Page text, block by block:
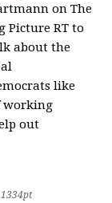
on The
Picture RT to
about the
like
working
out
1334pt